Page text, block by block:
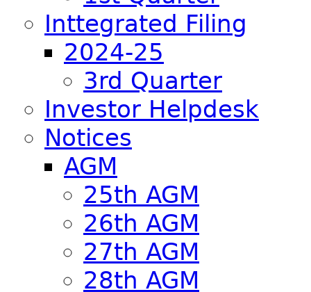
Inttegrated Filing
2024-25
3rd Quarter
Investor Helpdesk
Notices
AGM
25th AGM
26th AGM
27th AGM
28th AGM